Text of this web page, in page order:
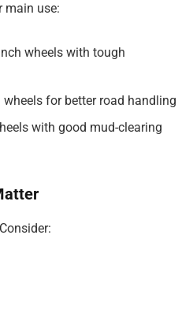
main use:
wheels with tough
wheels for better road handling
with good mud-clearing